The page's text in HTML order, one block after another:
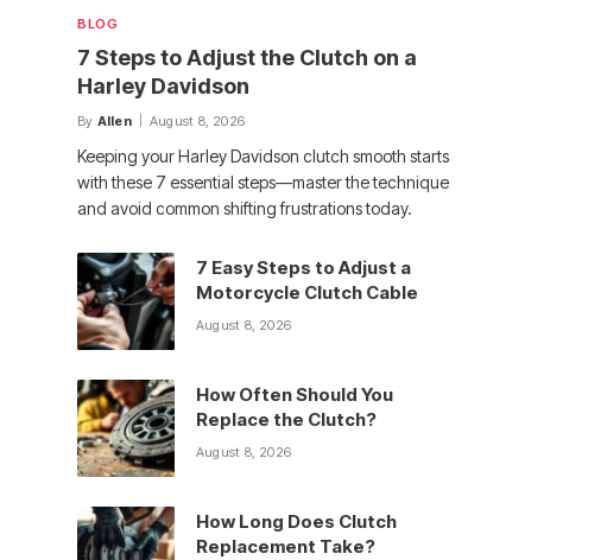
BLOG
7 Steps to Adjust the Clutch on a
Harley Davidson
By Allen August 8, 2026
Keeping your Harley Davidson clutch smooth starts
with these 7 essential steps—master the technique
and avoid common shifting frustrations today.
7 Easy Steps to Adjust a
Motorcycle Clutch Cable
August 8, 2026
How Often Should You
Replace the Clutch?
August 8, 2026
How Long Does Clutch
Replacement Take?